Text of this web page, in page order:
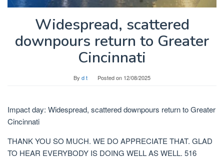
Widespread, scattered
downpours return to Greater
Cincinnati
By d t Posted on 12/08/2025
Impact day: Widespread, scattered downpours return to Greater
Cincinnati
THANK YOU SO MUCH. WE DO APPRECIATE THAT. GLAD
TO HEAR EVERYBODY IS DOING WELL AS WELL. 516